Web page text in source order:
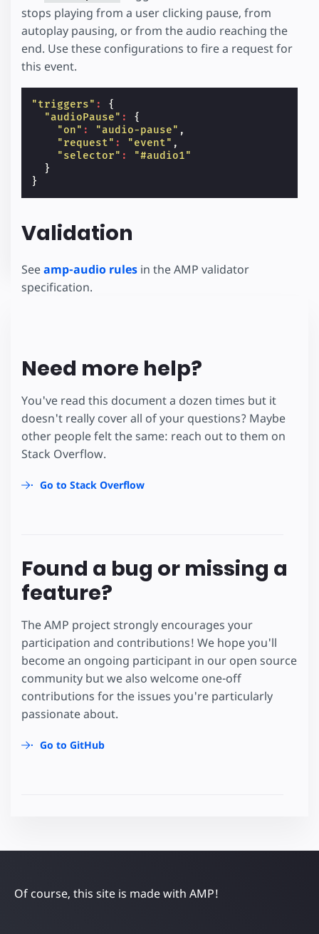
stops playing from a user clicking pause, from
autoplay pausing, or from the audio reaching the
end. Use these configurations to fire a request for
this event.
"triggers" :
{
"audioPause" :
{
"on" : "audio-pause" ,
"request" : "event" ,
"selector" :
"#audio1"
}
}
Validation
Seeamp-audio rules in the AMP validator
specification.
Need more help?
You've read this document a dozen times but it
doesn't really cover all of your questions? Maybe
other people felt the same: reach out to them on
Stack Overflow.
Go to Stack Overflow
Found a bug or missing a
feature?
The AMP project strongly encourages your
participation and contributions! We hope you'll
become an ongoing participant in our open source
community but we also welcome one-off
contributions for the issues you're particularly
passionate about.
Go to GitHub
Of course, this site is made with AMP!